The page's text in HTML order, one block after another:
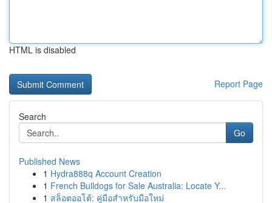
HTML is disabled
Report Page
Search
Go
Published News
1 Hydra888q Account Creation
1 French Bulldogs for Sale Australia: Locate Y...
1 สล็อตออโต้: คู่มือสำหรับมือใหม่